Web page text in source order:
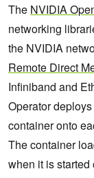
The NVIDIA
networking
the NVIDIA
Remote Direct
Infiniband and
Operator
container onto
The container
when it is started